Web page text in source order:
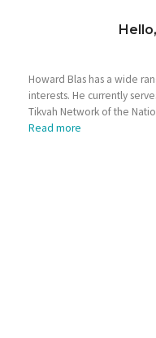
Howard Blas has a wide
interests. He currently
Tikvah Network of the
Read more